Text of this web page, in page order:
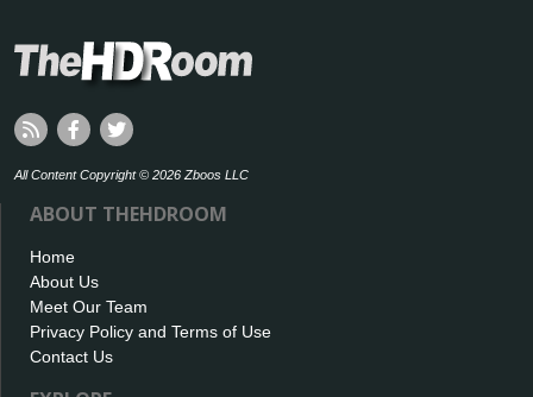
All Content Copyright © 2026 Zboos LLC
ABOUT THEHDROOM
Home
About Us
Meet Our Team
Privacy Policy and Terms of Use
Contact Us